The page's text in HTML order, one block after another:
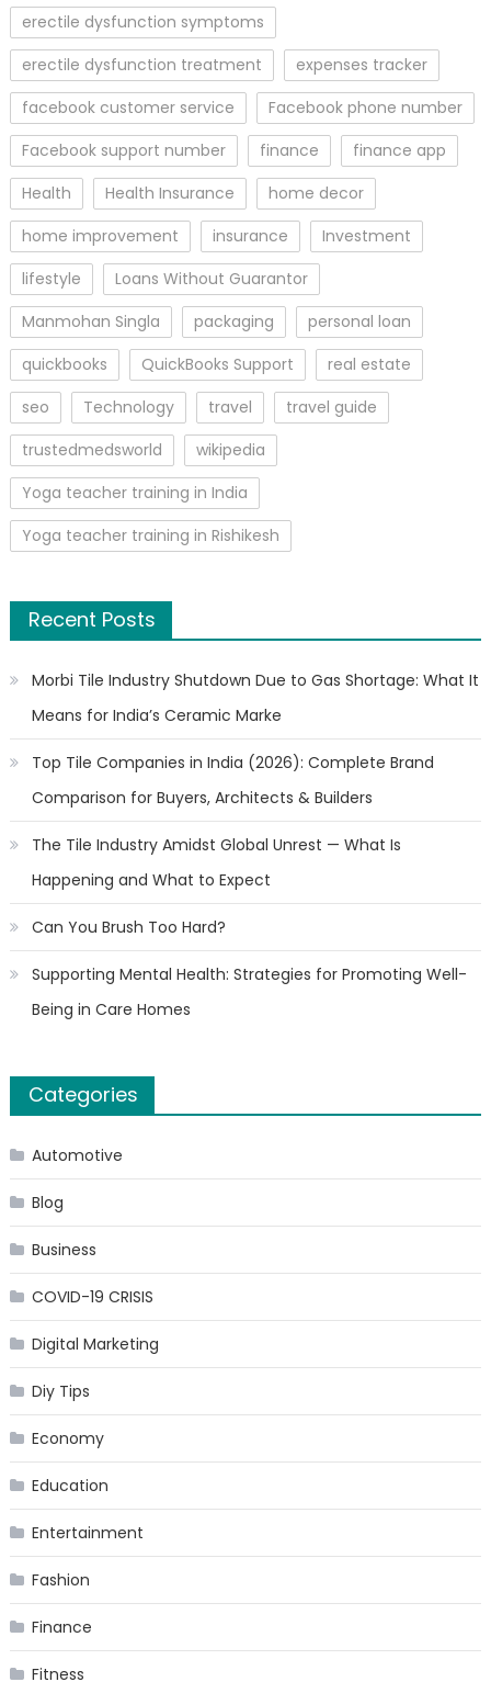
erectile dysfunction symptoms
erectile dysfunction treatment
expenses tracker
facebook customer service
Facebook phone number
Facebook support number
finance
finance app
Health
Health Insurance
home decor
home improvement
insurance
Investment
lifestyle
Loans Without Guarantor
Manmohan Singla
packaging
personal loan
quickbooks
QuickBooks Support
real estate
seo
Technology travel
travel guide
trustedmedsworld
wikipedia
Yoga teacher training in India
Yoga teacher training in Rishikesh
Recent Posts
Morbi Tile Industry Shutdown Due to Gas Shortage: What It
Means for India’s Ceramic Marke
Top Tile Companies in India (2026): Complete Brand
Comparison for Buyers, Architects & Builders
The Tile Industry Amidst Global Unrest — What Is
Happening and What to Expect
Can You Brush Too Hard?
Supporting Mental Health: Strategies for Promoting Well-
Being in Care Homes
Categories
Automotive
Blog
Business
COVID-19 CRISIS
Digital Marketing
Diy Tips
Economy
Education
Entertainment
Fashion
Finance
Fitness